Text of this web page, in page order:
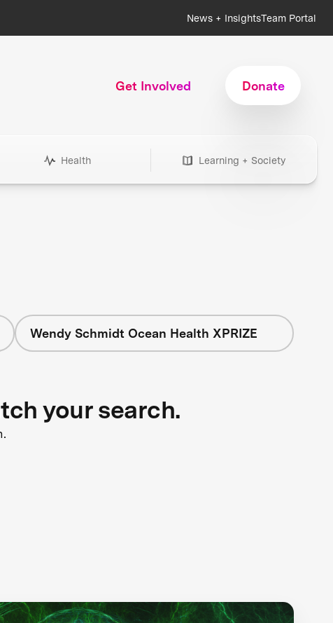
News + InsightsTeam Portal
Get Involved Donate
Health Learning + Society
Wendy Schmidt Ocean Health XPRIZE
your search.